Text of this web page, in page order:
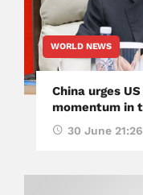
WORLD NEWS
China urges
momentum in
30 June 21:26